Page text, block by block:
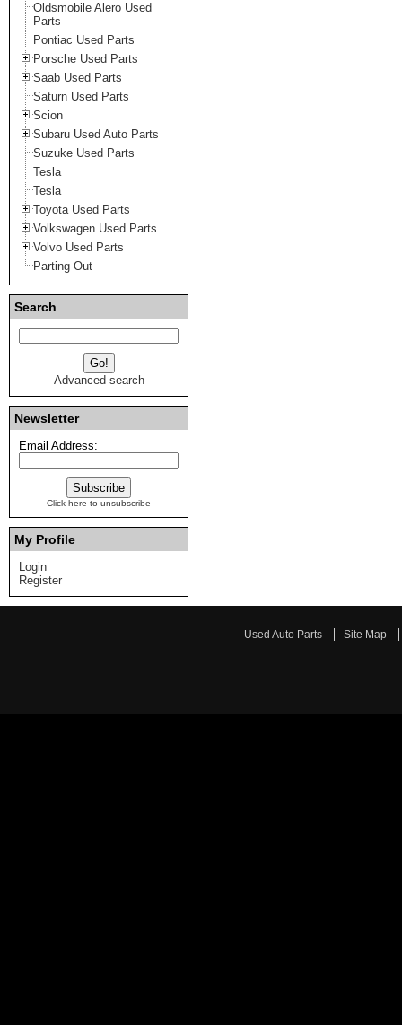
Oldsmobile Alero Used
Parts
Pontiac Used Parts
Porsche Used Parts
Saab Used Parts
Saturn Used Parts
Scion
Subaru Used Auto Parts
Suzuke Used Parts
Tesla
Tesla
Toyota Used Parts
Volkswagen Used Parts
Volvo Used Parts
Parting Out
Search
Advanced search
Newsletter
Email Address:
Click here to unsubscribe
My Profile
Login
Register
Used Auto Parts Site Map